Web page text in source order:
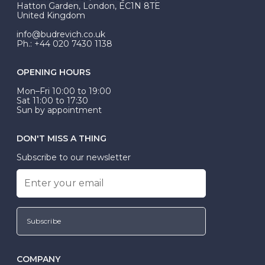
Hatton Garden, London, EC1N 8TE
United Kingdom
info@budrevich.co.uk
Ph.: +44 020 7430 1138
OPENING HOURS
Mon–Fri 10:00 to 19:00
Sat 11:00 to 17:30
Sun by appointment
DON'T MISS A THING
Subscribe to our newsletter
Subscribe
COMPANY